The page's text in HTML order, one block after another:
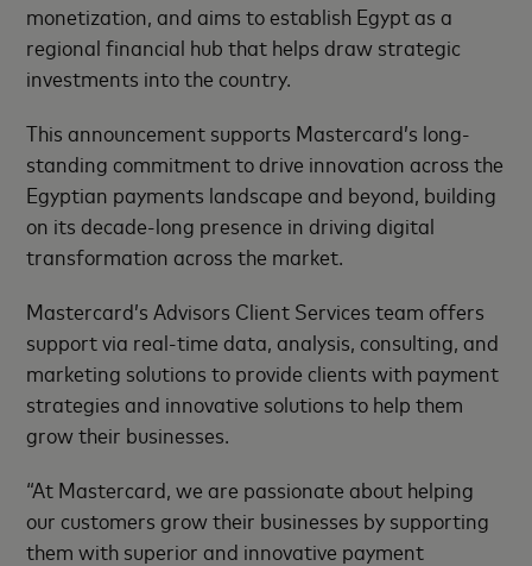
monetization, and aims to establish Egypt as a
regional financial hub that helps draw strategic
investments into the country.
This announcement supports Mastercard’s long-
standing commitment to drive innovation across the
Egyptian payments landscape and beyond, building
on its decade-long presence in driving digital
transformation across the market.
Mastercard’s Advisors Client Services team offers
support via real-time data, analysis, consulting, and
marketing solutions to provide clients with payment
strategies and innovative solutions to help them
grow their businesses.
“At Mastercard, we are passionate about helping
our customers grow their businesses by supporting
them with superior and innovative payment